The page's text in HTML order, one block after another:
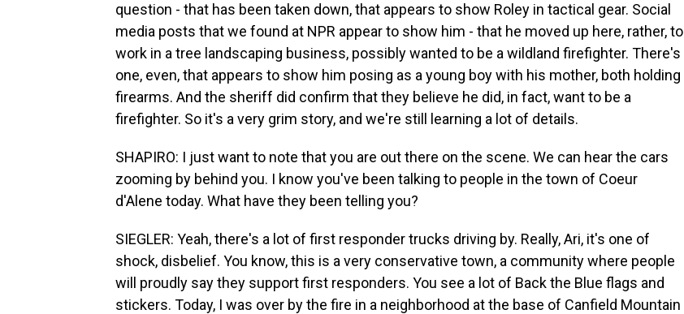
question - that has been taken down, that appears to show Roley in tactical gear. Social
media posts that we found at NPR appear to show him - that he moved up here, rather, to
work in a tree landscaping business, possibly wanted to be a wildland firefighter. There's
one, even, that appears to show him posing as a young boy with his mother, both holding
firearms. And the sheriff did confirm that they believe he did, in fact, want to be a
firefighter. So it's a very grim story, and we're still learning a lot of details.
SHAPIRO: I just want to note that you are out there on the scene. We can hear the cars
zooming by behind you. I know you've been talking to people in the town of Coeur
d'Alene today. What have they been telling you?
SIEGLER: Yeah, there's a lot of first responder trucks driving by. Really, Ari, it's one of
shock, disbelief. You know, this is a very conservative town, a community where people
will proudly say they support first responders. You see a lot of Back the Blue flags and
stickers. Today, I was over by the fire in a neighborhood at the base of Canfield Mountain